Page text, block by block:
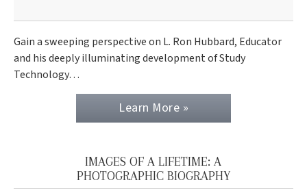
Gain a sweeping perspective on L. Ron Hubbard, Educator
and his deeply illuminating development of Study
Technology…
Learn More »
IMAGES OF A LIFETIME: A
PHOTOGRAPHIC BIOGRAPHY